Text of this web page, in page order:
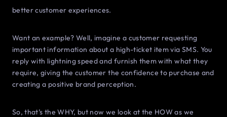
better customer experiences.
Want an example? Well, imagine a customer requesting
important information about a high-ticket item via SMS. You
reply with lightning speed and furnish them with what they
require, giving the customer the confidence to purchase and
creating a positive brand perception.
So, that’s the WHY, but now we look at the HOW as we